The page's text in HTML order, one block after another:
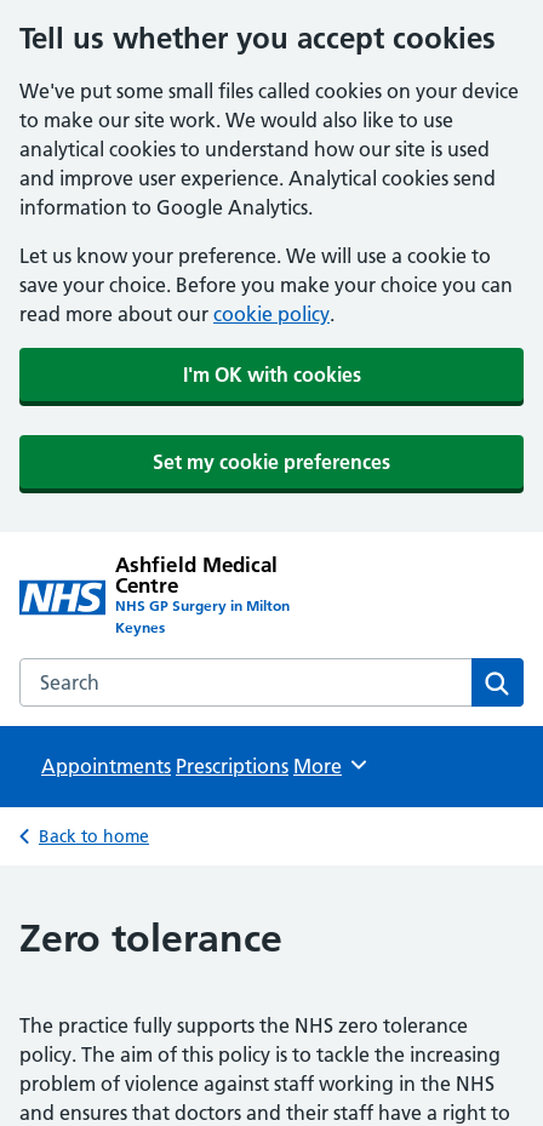
Tell us whether you accept cookies
We've put some small files called cookies on your device
to make our site work. We would also like to use
analytical cookies to understand how our site is used
and improve user experience. Analytical cookies send
information to Google Analytics.
Let us know your preference. We will use a cookie to
save your choice. Before you make your choice you can
read more about our cookie policy.
I'm OK with cookies
Set my cookie preferences
Ashfield Medical
Centre
NHS GP Surgery in Milton
Keynes
Search the Ashfield Medical Centre website
Appointments Prescriptions Browse
More
Back to home
Zero tolerance
The practice fully supports the NHS zero tolerance
policy. The aim of this policy is to tackle the increasing
problem of violence against staff working in the NHS
and ensures that doctors and their staff have a right to